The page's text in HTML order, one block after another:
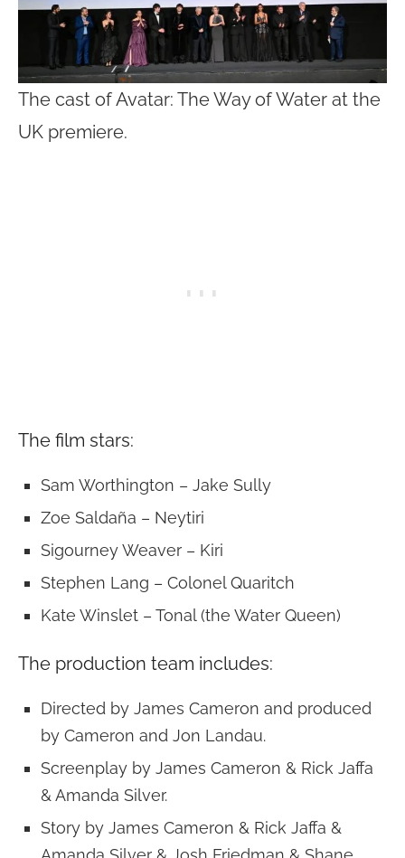
The cast of Avatar: The Way of Water at the
UK premiere.
The film stars:
Sam Worthington – Jake Sully
Zoe Saldaña – Neytiri
Sigourney Weaver – Kiri
Stephen Lang – Colonel Quaritch
Kate Winslet – Tonal (the Water Queen)
The production team includes:
Directed by James Cameron and produced
by Cameron and Jon Landau.
Screenplay by James Cameron & Rick Jaffa
& Amanda Silver.
Story by James Cameron & Rick Jaffa &